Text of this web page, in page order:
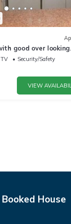
good over looking
TV
Security/Safety
VIEW
House